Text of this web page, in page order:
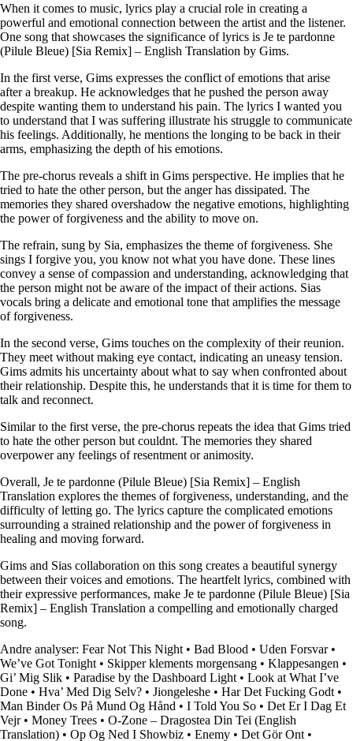
When it comes to music, lyrics play a crucial role in creating a
powerful and emotional connection between the artist and the listener.
One song that showcases the significance of lyrics is Je te pardonne
(Pilule Bleue) [Sia Remix] – English Translation by Gims.
In the first verse, Gims expresses the conflict of emotions that arise
after a breakup. He acknowledges that he pushed the person away
despite wanting them to understand his pain. The lyrics I wanted you
to understand that I was suffering illustrate his struggle to communicate
his feelings. Additionally, he mentions the longing to be back in their
arms, emphasizing the depth of his emotions.
The pre-chorus reveals a shift in Gims perspective. He implies that he
tried to hate the other person, but the anger has dissipated. The
memories they shared overshadow the negative emotions, highlighting
the power of forgiveness and the ability to move on.
The refrain, sung by Sia, emphasizes the theme of forgiveness. She
sings I forgive you, you know not what you have done. These lines
convey a sense of compassion and understanding, acknowledging that
the person might not be aware of the impact of their actions. Sias
vocals bring a delicate and emotional tone that amplifies the message
of forgiveness.
In the second verse, Gims touches on the complexity of their reunion.
They meet without making eye contact, indicating an uneasy tension.
Gims admits his uncertainty about what to say when confronted about
their relationship. Despite this, he understands that it is time for them to
talk and reconnect.
Similar to the first verse, the pre-chorus repeats the idea that Gims tried
to hate the other person but couldnt. The memories they shared
overpower any feelings of resentment or animosity.
Overall, Je te pardonne (Pilule Bleue) [Sia Remix] – English
Translation explores the themes of forgiveness, understanding, and the
difficulty of letting go. The lyrics capture the complicated emotions
surrounding a strained relationship and the power of forgiveness in
healing and moving forward.
Gims and Sias collaboration on this song creates a beautiful synergy
between their voices and emotions. The heartfelt lyrics, combined with
their expressive performances, make Je te pardonne (Pilule Bleue) [Sia
Remix] – English Translation a compelling and emotionally charged
song.
Andre analyser: Fear Not This Night • Bad Blood • Uden Forsvar•
We’ve Got Tonight • Skipper klements morgensang • Klappesangen •
Gi’ Mig Slik • Paradise by the Dashboard Light • Look at What I’ve
Done • Hva’ Med Dig Selv? • Jiongeleshe • Har Det Fucking Godt •
Man Binder Os På Mund Og Hånd • I Told You So • Det Er I Dag Et
Vejr• Money Trees • O-Zone – Dragostea Din Tei (English
Translation) • Op Og Ned I Showbiz • Enemy • Det Gör Ont •